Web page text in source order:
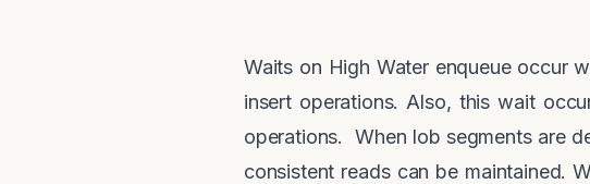
Waits on High Water enqueue occur
insert operations. Also, this wait
operations. When lob segments are
consistent reads can be maintained.